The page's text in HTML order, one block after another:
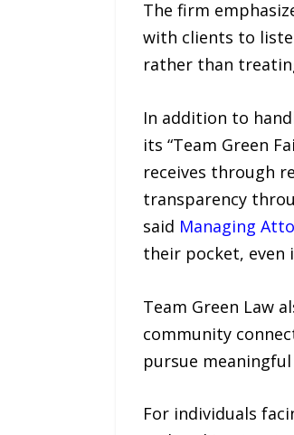
The firm
with clients to
rather than
In addition to
its “Team Green
receives through
transparency
said Managing
their pocket, even
Team Green Law
community
pursue
For individuals